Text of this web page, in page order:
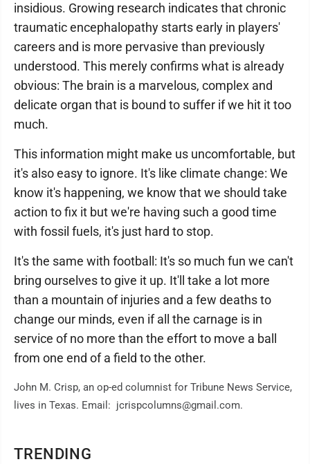
TRENDING
insidious. Growing research indicates that chronic
traumatic encephalopathy starts early in players'
careers and is more pervasive than previously
understood. This merely confirms what is already
obvious: The brain is a marvelous, complex and
delicate organ that is bound to suffer if we hit it too
much.
This information might make us uncomfortable, but
it's also easy to ignore. It's like climate change: We
know it's happening, we know that we should take
action to fix it but we're having such a good time
with fossil fuels, it's just hard to stop.
It's the same with football: It's so much fun we can't
bring ourselves to give it up. It'll take a lot more
than a mountain of injuries and a few deaths to
change our minds, even if all the carnage is in
service of no more than the effort to move a ball
from one end of a field to the other.
John M. Crisp, an op-ed columnist for Tribune News Service,
lives in Texas. Email: jcrispcolumns@gmail.com.